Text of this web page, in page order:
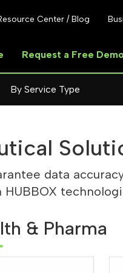
Center / Blog
Request a Free
By Service Type
data
& Pharma